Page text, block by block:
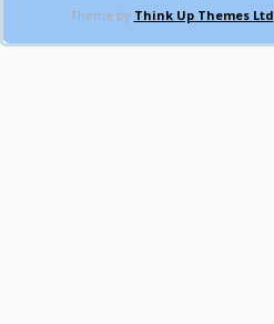
Theme by Think Up Themes Ltd